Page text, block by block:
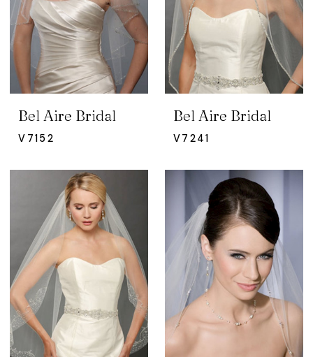
Bel Aire Bridal
V7152
Bel Aire Bridal
V7241